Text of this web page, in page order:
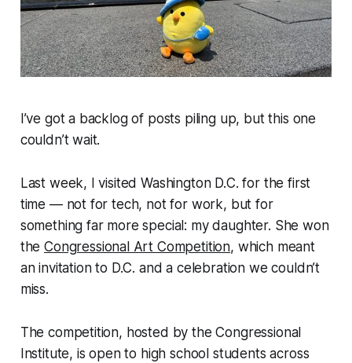
I’ve got a backlog of posts piling up, but this one
couldn’t wait.
Last week, I visited Washington D.C. for the first
time — not for tech, not for work, but for
something far more special: my daughter. She won
theCongressional Art Competition, which meant
an invitation to D.C. and a celebration we couldn’t
miss.
The competition, hosted by the Congressional
Institute, is open to high school students across